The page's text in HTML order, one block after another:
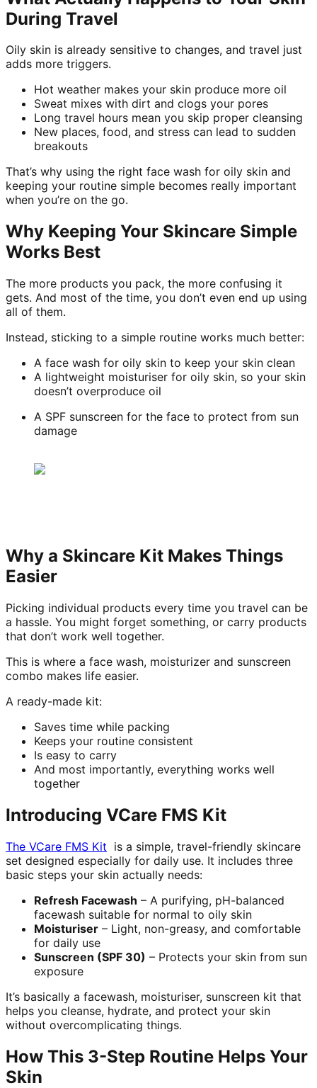
During Travel
Oily skin is already sensitive to changes, and travel just
adds more triggers.
Hot weather makes your skin produce more oil
Sweat mixes with dirt and clogs your pores
Long travel hours mean you skip proper cleansing
New places, food, and stress can lead to sudden
breakouts
That’s why using the right face wash for oily skin and
keeping your routine simple becomes really important
when you’re on the go.
Why Keeping Your Skincare Simple
Works Best
The more products you pack, the more confusing it
gets. And most of the time, you don’t even end up using
all of them.
Instead, sticking to a simple routine works much better:
A face wash for oily skin to keep your skin clean
A lightweight moisturiser for oily skin, so your skin
doesn’t overproduce oil
A SPF sunscreen for the face to protect from sun
damage
Why a Skincare Kit Makes Things
Easier
Picking individual products every time you travel can be
a hassle. You might forget something, or carry products
that don’t work well together.
This is where a face wash, moisturizer and sunscreen
combo makes life easier.
A ready-made kit:
Saves time while packing
Keeps your routine consistent
Is easy to carry
And most importantly, everything works well
together
Introducing VCare FMS Kit
The VCare FMS Kit is a simple, travel-friendly skincare
set designed especially for daily use. It includes three
basic steps your skin actually needs:
Refresh Facewash – A purifying, pH-balanced
facewash suitable for normal to oily skin
Moisturiser – Light, non-greasy, and comfortable
for daily use
Sunscreen (SPF 30) – Protects your skin from sun
exposure
It’s basically a facewash, moisturiser, sunscreen kit that
helps you cleanse, hydrate, and protect your skin
without overcomplicating things.
How This 3-Step Routine Helps Your
Skin